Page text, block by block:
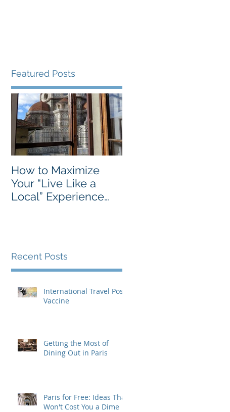
Featured Posts
How to Maximize
Your “Live Like a
Local” Experience
Recent Posts
International Travel Post-
Vaccine
Getting the Most of
Dining Out in Paris
Paris for Free: Ideas That
Won't Cost You a Dime